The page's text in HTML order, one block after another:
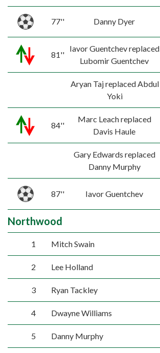
77'' Danny Dyer
81''
Iavor Guentchev replaced
Lubomir Guentchev
Aryan Taj replaced Abdul
Yoki
84''
Marc Leach replaced
Davis Haule
Gary Edwards replaced
Danny Murphy
87'' Iavor Guentchev
Northwood
1 Mitch Swain
2 Lee Holland
3 Ryan Tackley
4 Dwayne Williams
5 Danny Murphy